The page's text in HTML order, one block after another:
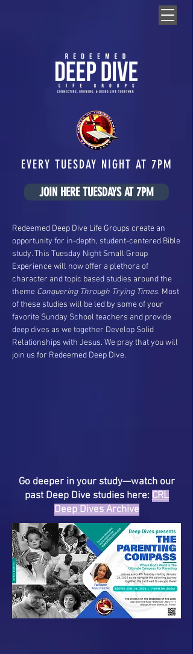
EVERY TUESDAY NIGHT AT 7PM
JOIN HERE TUESDAYS AT 7PM
Redeemed Deep Dive Life Groups create an
opportunity for in-depth, student-centered Bible
study. This Tuesday Night Small Group
Experience will now offer a plethora of
character and topic based studies around the
theme Conquering Through Trying Times. Most
of these studies will be led by some of your
favorite Sunday School teachers and provide
deep dives as we together Develop Solid
Relationships with Jesus. We pray that you will
join us for Redeemed Deep Dive.
Go deeper in your study—watch our
past Deep Dive studies here:CRL
Deep Dives Archive